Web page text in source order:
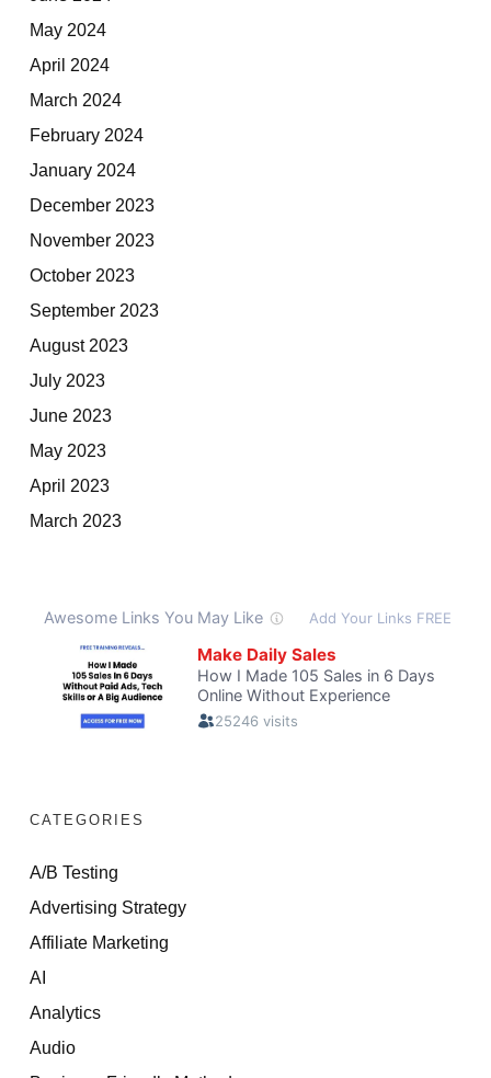
May 2024
April 2024
March 2024
February 2024
January 2024
December 2023
November 2023
October 2023
September 2023
August 2023
July 2023
June 2023
May 2023
April 2023
March 2023
CATEGORIES
A/B Testing
Advertising Strategy
Affiliate Marketing
AI
Analytics
Audio